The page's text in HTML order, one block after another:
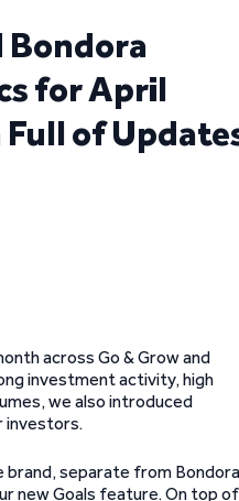
Bondora
for April
of
across Go & Grow and
investment activity, high
we also introduced
investors.
brand, separate from Bondora
new Goals feature. On top of